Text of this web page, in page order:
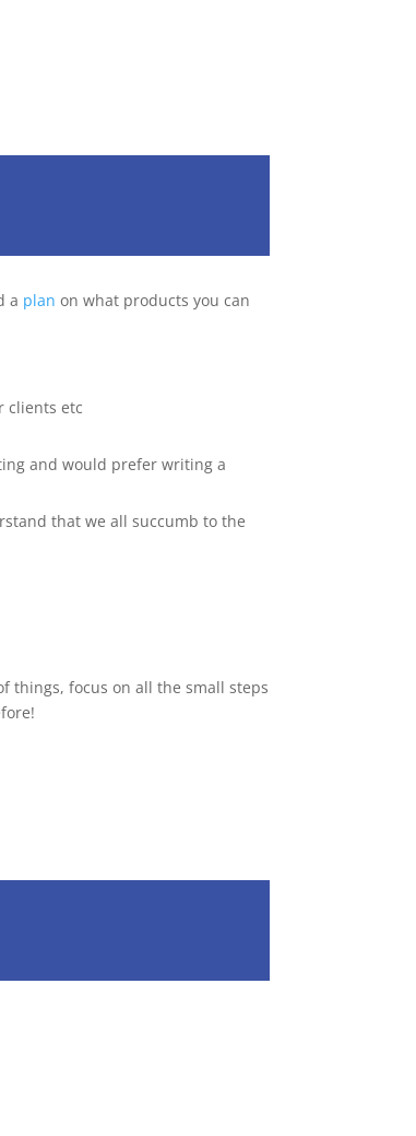
a plan on what products you can
clients etc
and would prefer writing a
that we all succumb to the
things, focus on all the small steps